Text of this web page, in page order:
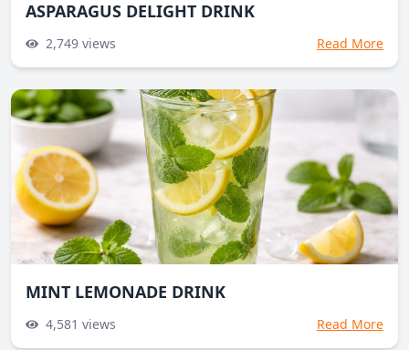
ASPARAGUS DELIGHT DRINK
2,749 views Read More
MINT LEMONADE DRINK
4,581 views Read More